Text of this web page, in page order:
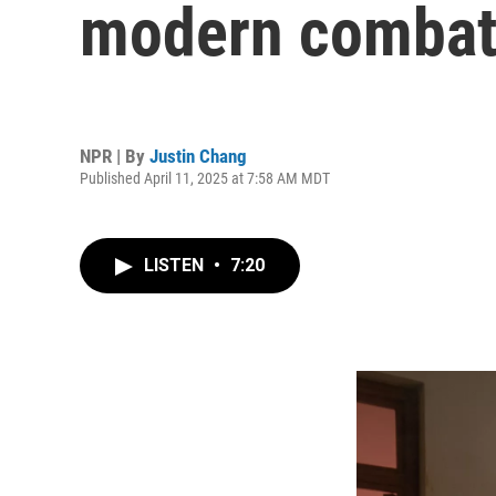
modern combat
NPR | By Justin Chang
Published April 11, 2025 at 7:58 AM MDT
LISTEN • 7:20